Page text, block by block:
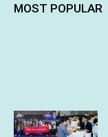
MOST POPULAR